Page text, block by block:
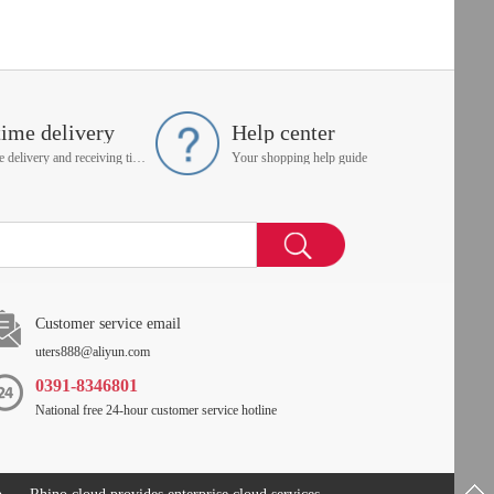
delivery
On time delivery and receiving time is up to you
Help center
Your shopping help guide
Customer service email
uters888@aliyun.com
0391-8346801
National free 24-hour customer service hotline